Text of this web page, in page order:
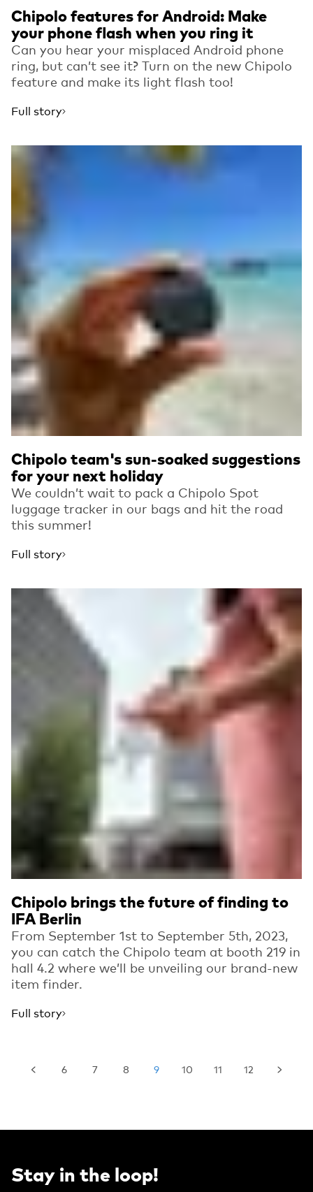
Chipolo features for Android: Make
your phone flash when you ring it
Can you hear your misplaced Android phone
ring, but can’t see it? Turn on the new Chipolo
feature and make its light flash too!
Full story
Chipolo team's sun-soaked suggestions
for your next holiday
We couldn’t wait to pack a Chipolo Spot
luggage tracker in our bags and hit the road
this summer!
Full story
Read more
Chipolo brings the future of finding to
IFA Berlin
From September 1st to September 5th, 2023,
you can catch the Chipolo team at booth 219 in
hall 4.2 where we’ll be unveiling our brand-new
item finder.
Full story
Read more
6 7 8 9 10 11 12
Stay in the loop!